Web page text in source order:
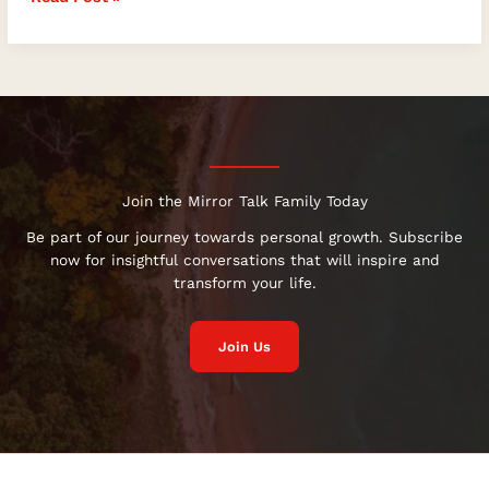
Join the Mirror Talk Family Today
Be part of our journey towards personal growth. Subscribe
now for insightful conversations that will inspire and
transform your life.
Join Us